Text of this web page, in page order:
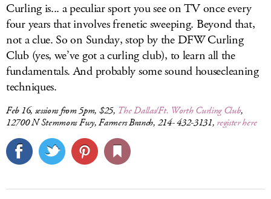
Curling is... a peculiar sport you see on TV once every
four years that involves frenetic sweeping. Beyond that,
not a clue. So on Sunday, stop by the DFW Curling
Club (yes, we’ve got a curling club), to learn all the
fundamentals. And probably some sound housecleaning
techniques.
Feb 16, sessions from 5pm, $25, The Dallas/Ft. Worth Curling Club,
12700 N Stemmons Fwy, Farmers Branch, 214- 432-3131, register here